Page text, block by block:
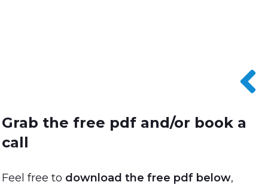
Grab the free pdf and/or book a
call
Feel free to download the free pdf below,